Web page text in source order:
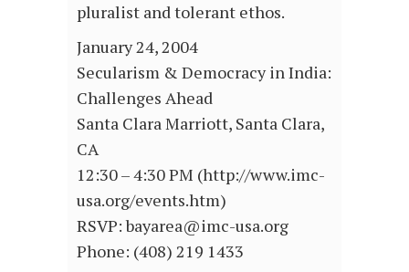
pluralist and tolerant ethos.
January 24, 2004
Secularism & Democracy in India:
Challenges Ahead
Santa Clara Marriott, Santa Clara,
CA
12:30 – 4:30 PM (http://www.imc-
usa.org/events.htm)
RSVP: bayarea@imc-usa.org
Phone: (408) 219 1433